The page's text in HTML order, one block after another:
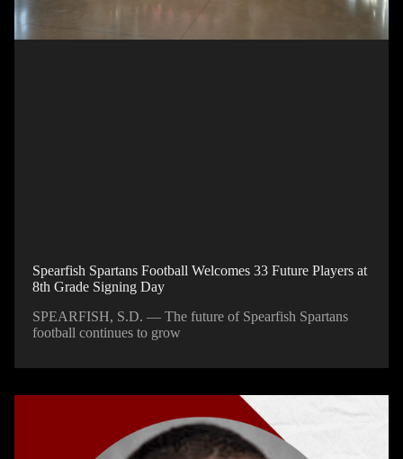
Spearfish Spartans Football Welcomes 33 Future Players at
8th Grade Signing Day
SPEARFISH, S.D. — The future of Spearfish Spartans
football continues to grow